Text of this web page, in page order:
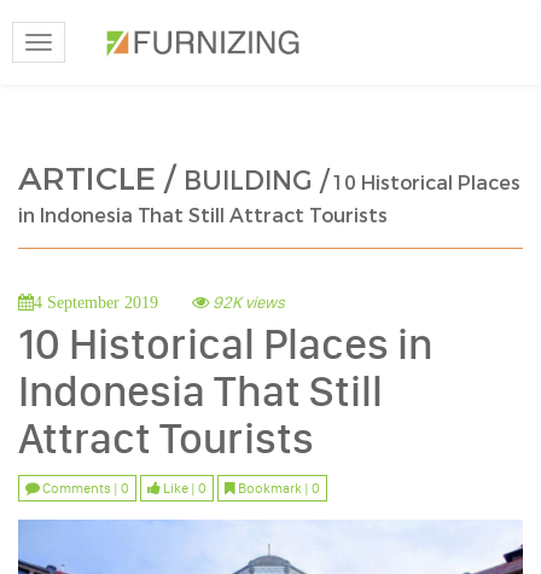
Toggle
navigation
ARTICLE / BUILDING /10 Historical Places
in Indonesia That Still Attract Tourists
4 September 2019 92K views
10 Historical Places in
Indonesia That Still
Attract Tourists
Comments | 0 Like | 0 Bookmark | 0